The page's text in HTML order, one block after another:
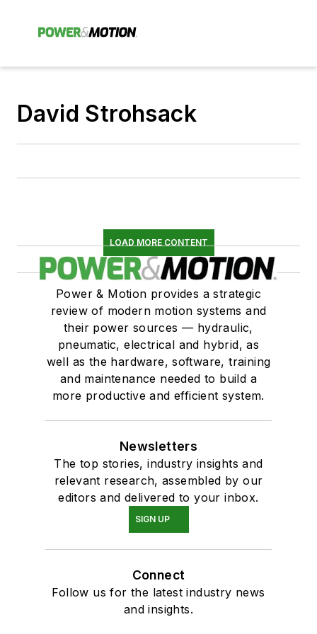
David Strohsack
LOAD MORE CONTENT
Power & Motion provides a strategic
review of modern motion systems and
their power sources — hydraulic,
pneumatic, electrical and hybrid, as
well as the hardware, software, training
and maintenance needed to build a
more productive and efficient system.
Newsletters
The top stories, industry insights and
relevant research, assembled by our
editors and delivered to your inbox.
SIGN UP
Connect
Follow us for the latest industry news
and insights.